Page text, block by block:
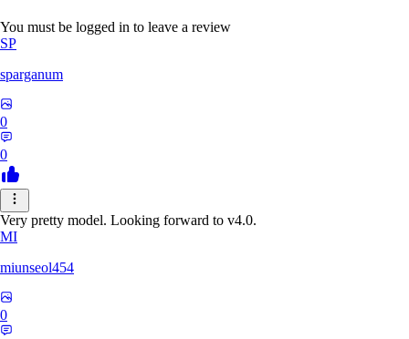
You must be logged in to leave a review
SP
sparganum
0
0
Very pretty model. Looking forward to v4.0.
MI
miunseol454
0